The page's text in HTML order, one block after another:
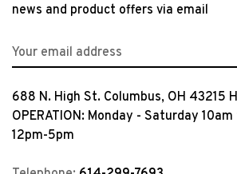
news and product offers via email
688 N. High St. Columbus, OH 43215
OPERATION: Monday - Saturday
12pm-5pm